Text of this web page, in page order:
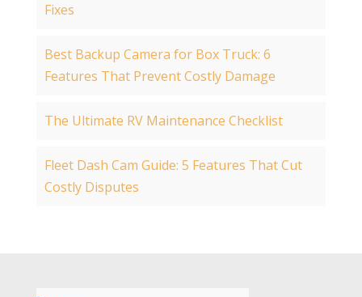
Fixes
Best Backup Camera for Box Truck: 6
Features That Prevent Costly Damage
The Ultimate RV Maintenance Checklist
Fleet Dash Cam Guide: 5 Features That Cut
Costly Disputes